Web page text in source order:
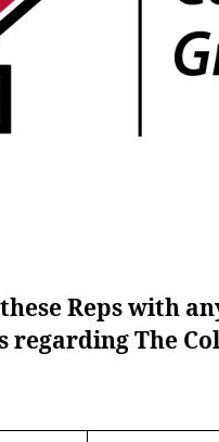
Reps with
regarding The